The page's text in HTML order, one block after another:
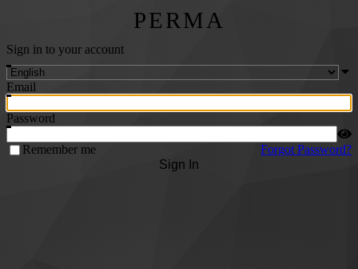
PERMA
Sign in to your account
Email
Password
Remember me
Forgot Password?
Sign In